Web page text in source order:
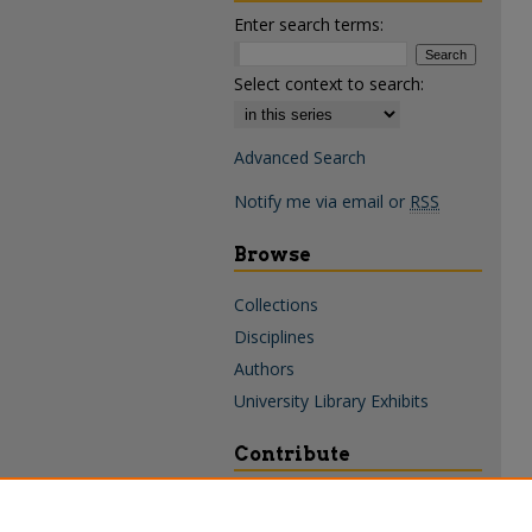
Enter search terms:
Select context to search:
Advanced Search
Notify me via email or RSS
Browse
Collections
Disciplines
Authors
University Library Exhibits
Contribute